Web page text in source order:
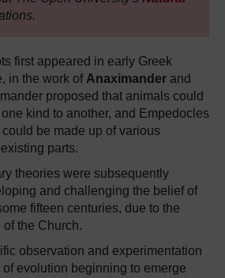
first appeared in early Greek
in the work of Anaximander and
proposed that animals could
kind to another, and Empedocles
be made up of various
parts.
theories were subsequently
and challenging the belief of
fifteen centuries, due to the
the Church.
observation and experimentation
of evolution beginning to emerge